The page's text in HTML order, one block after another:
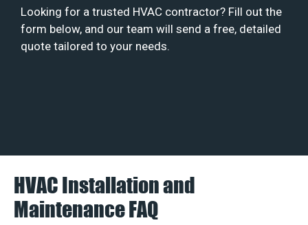
Looking for a trusted HVAC contractor? Fill out the
form below, and our team will send a free, detailed
quote tailored to your needs.
HVAC Installation and
Maintenance FAQ